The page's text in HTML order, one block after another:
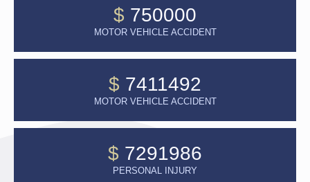
$ 750000
MOTOR VEHICLE ACCIDENT
$ 7411492
MOTOR VEHICLE ACCIDENT
$ 7291986
PERSONAL INJURY